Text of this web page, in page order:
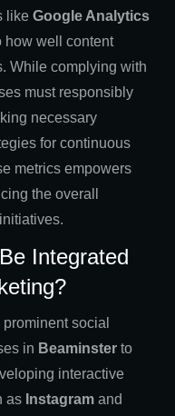
like Google Analytics
how well content
While complying with
must responsibly
necessary
for continuous
metrics empowers
the overall
Integrated
social
in Beaminster to
interactive
as Instagram and